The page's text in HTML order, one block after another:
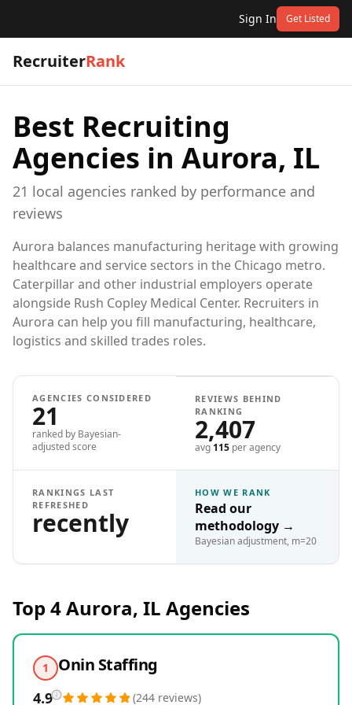
Sign In Get Listed
RecruiterRank
Best Recruiting
Agencies in Aurora, IL
21 local agencies ranked by performance and
reviews
Aurora balances manufacturing heritage with growing
healthcare and service sectors in the Chicago metro.
Caterpillar and other industrial employers operate
alongside Rush Copley Medical Center. Recruiters in
Aurora can help you fill manufacturing, healthcare,
logistics and skilled trades roles.
AGENCIES CONSIDERED
21
ranked by Bayesian-
adjusted score
REVIEWS BEHIND
RANKING
2,407
avg 115 per agency
RANKINGS LAST
REFRESHED
recently
HOW WE RANK
Read our
methodology →
Bayesian adjustment, m=20
Top 4Aurora, IL Agencies
1 Onin Staffing
4.9 (244 reviews)